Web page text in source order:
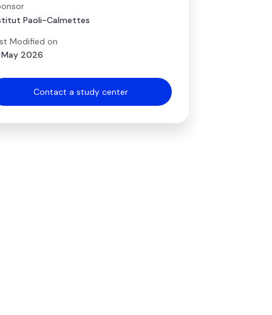
Paoli-Calmettes
Modified on
May 2026
Contact a study center